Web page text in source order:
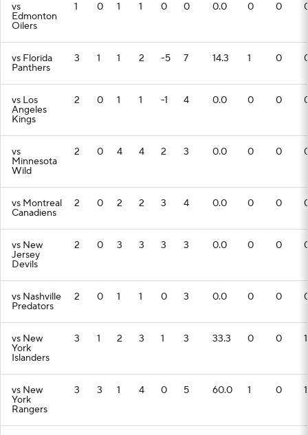
vs
Edmonton
Oilers
1 0 1 1 0 0 0.0 0 0
vs Florida
Panthers
3 1 1 2 -5 7 14.3 1 0
vs Los
Angeles
Kings
2 0 1 1 -1 4 0.0 0 0
vs
Minnesota
Wild
2 0 4 4 2 3 0.0 0 0
vs Montreal
Canadiens
2 0 2 2 3 4 0.0 0 0
vs New
Jersey
Devils
2 0 3 3 3 3 0.0 0 0
vs Nashville
Predators
2 0 1 1 0 3 0.0 0 0
vs New
York
Islanders
3 1 2 3 1 3 33.3 0 0 1
vs New
York
Rangers
3 3 1 4 0 5 60.0 1 0 1